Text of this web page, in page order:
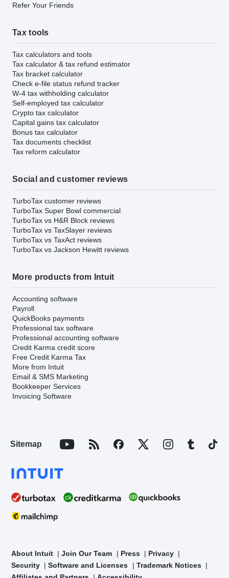
Refer Your Friends
Tax tools
Tax calculators and tools
Tax calculator & tax refund estimator
Tax bracket calculator
Check e-file status refund tracker
W-4 tax withholding calculator
Self-employed tax calculator
Crypto tax calculator
Capital gains tax calculator
Bonus tax calculator
Tax documents checklist
Tax reform calculator
Social and customer reviews
TurboTax customer reviews
TurboTax Super Bowl commercial
TurboTax vs H&R Block reviews
TurboTax vs TaxSlayer reviews
TurboTax vs TaxAct reviews
TurboTax vs Jackson Hewitt reviews
More products from Intuit
Accounting software
Payroll
QuickBooks payments
Professional tax software
Professional accounting software
Credit Karma credit score
Free Credit Karma Tax
More from Intuit
Email & SMS Marketing
Bookkeeper Services
Invoicing Software
Sitemap
About Intuit Join Our Team Press
Privacy
Security
Software and Licenses
Trademark Notices